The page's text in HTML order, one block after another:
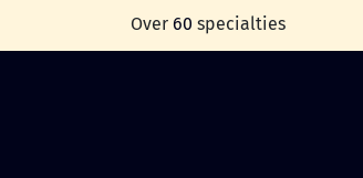
Over 60 specialties